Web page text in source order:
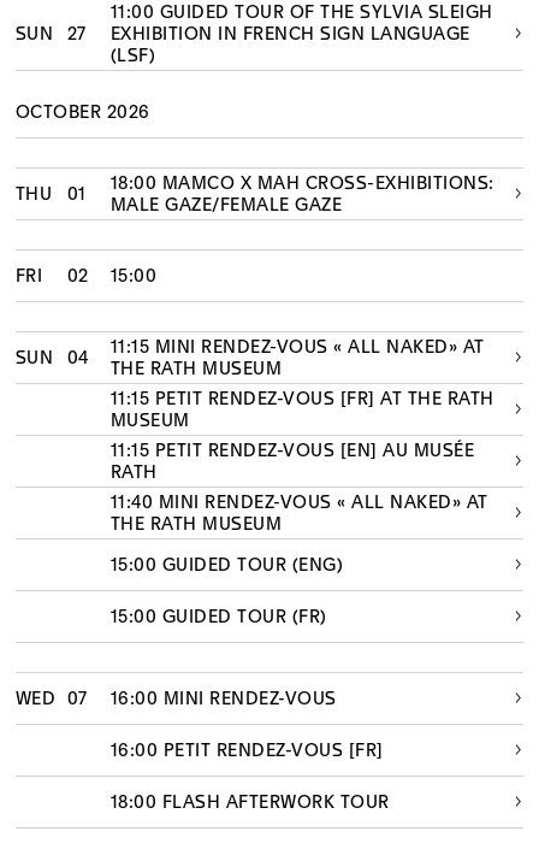
SUN 27
11:00 GUIDED TOUR OF THE SYLVIA SLEIGH
EXHIBITION IN FRENCH SIGN LANGUAGE
(LSF)
OCTOBER 2026
THU 01
18:00 MAMCO X MAH CROSS-EXHIBITIONS:
MALE GAZE/FEMALE GAZE
FRI 02 15:00
SUN 04
11:15 MINI RENDEZ-VOUS « ALL NAKED» AT
THE RATH MUSEUM
11:15 PETIT RENDEZ-VOUS [FR] AT THE RATH
MUSEUM
11:15 PETIT RENDEZ-VOUS [EN] AU MUSÉE
RATH
11:40 MINI RENDEZ-VOUS « ALL NAKED» AT
THE RATH MUSEUM
15:00 GUIDED TOUR (ENG)
15:00 GUIDED TOUR (FR)
WED 07 16:00 MINI RENDEZ-VOUS
16:00 PETIT RENDEZ-VOUS [FR]
18:00 FLASH AFTERWORK TOUR